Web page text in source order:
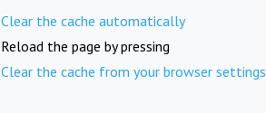
Clear the cache automatically
Reload the page by pressing
Clear the cache from your browser settings